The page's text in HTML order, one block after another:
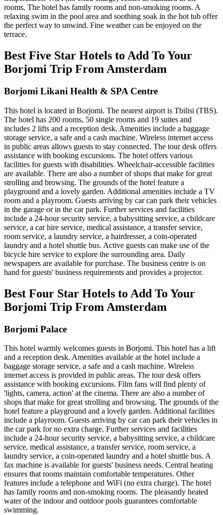
rooms. The hotel has family rooms and non-smoking rooms. A
relaxing swim in the pool area and soothing soak in the hot tub offer
the perfect way to unwind. Fine weather can be enjoyed on the
terrace.
Best Five Star Hotels to Add To Your
Borjomi Trip From Amsterdam
Borjomi Likani Health & SPA Centre
This hotel is located in Borjomi. The nearest airport is Tbilisi (TBS).
The hotel has 200 rooms, 50 single rooms and 19 suites and
includes 2 lifts and a reception desk. Amenities include a baggage
storage service, a safe and a cash machine. Wireless internet access
in public areas allows guests to stay connected. The tour desk offers
assistance with booking excursions. The hotel offers various
facilities for guests with disabilities. Wheelchair-accessible facilities
are available. There are also a number of shops that make for great
strolling and browsing. The grounds of the hotel feature a
playground and a lovely garden. Additional amenities include a TV
room and a playroom. Guests arriving by car can park their vehicles
in the garage or in the car park. Further services and facilities
include a 24-hour security service, a babysitting service, a childcare
service, a car hire service, medical assistance, a transfer service,
room service, a laundry service, a hairdresser, a coin-operated
laundry and a hotel shuttle bus. Active guests can make use of the
bicycle hire service to explore the surrounding area. Daily
newspapers are available for purchase. The business centre is on
hand for guests' business requirements and provides a projector.
Best Four Star Hotels to Add To Your
Borjomi Trip From Amsterdam
Borjomi Palace
This hotel warmly welcomes guests in Borjomi. This hotel has a lift
and a reception desk. Amenities available at the hotel include a
baggage storage service, a safe and a cash machine. Wireless
internet access is provided in public areas. The tour desk offers
assistance with booking excursions. Film fans will find plenty of
'lights, camera, action' at the cinema. There are also a number of
shops that make for great strolling and browsing. The grounds of the
hotel feature a playground and a lovely garden. Additional facilities
include a playroom. Guests arriving by car can park their vehicles in
the car park for no extra charge. Further services and facilities
include a 24-hour security service, a babysitting service, a childcare
service, medical assistance, a transfer service, room service, a
laundry service, a coin-operated laundry and a hotel shuttle bus. A
fax machine is available for guests' business needs. Central heating
ensures that rooms maintain comfortable temperatures. Other
features include a telephone and WiFi (no extra charge). The hotel
has family rooms and non-smoking rooms. The pleasantly heated
water of the indoor and outdoor pools guarantees comfortable
swimming.